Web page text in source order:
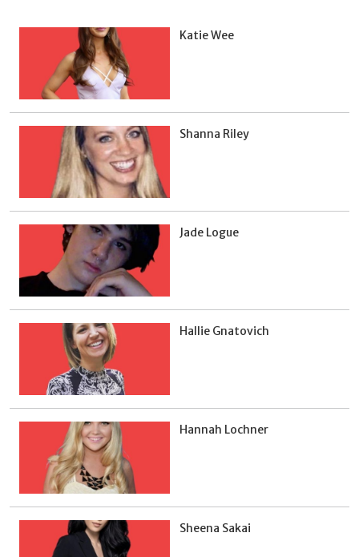
Katie Wee
Shanna Riley
Jade Logue
Hallie Gnatovich
Hannah Lochner
Sheena Sakai